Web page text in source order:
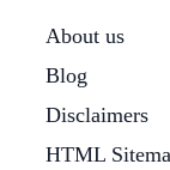
About us
Blog
Disclaimers
HTML